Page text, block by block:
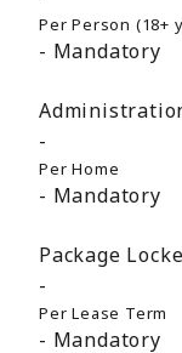
Per Person (18+
Mandatory
Per Home
Mandatory
Package
Per Lease Term
Mandatory